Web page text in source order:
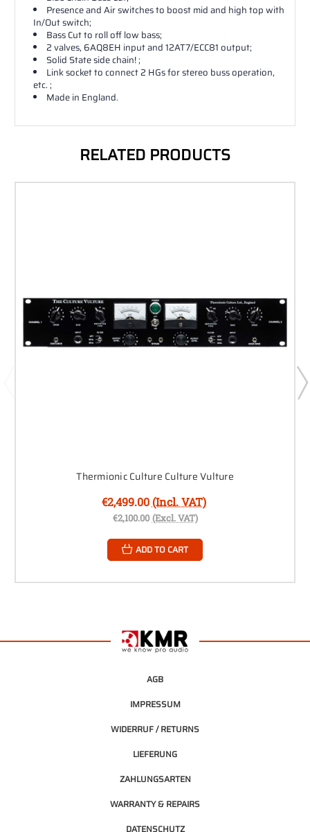
Presence and Air switches to boost mid and high top with
In/Out switch;
Bass Cut to roll off low bass;
2 valves, 6AQ8EH input and 12AT7/ECC81 output;
Solid State side chain! ;
Link socket to connect 2 HGs for stereo buss operation,
etc. ;
Made in England.
RELATED PRODUCTS
Thermionic Culture Culture Vulture
€2,499.00 (Incl. VAT)
€2,100.00 (Excl. VAT)
ADD TO CART
AGB
IMPRESSUM
WIDERRUF / RETURNS
LIEFERUNG
ZAHLUNGSARTEN
WARRANTY & REPAIRS
DATENSCHUTZ